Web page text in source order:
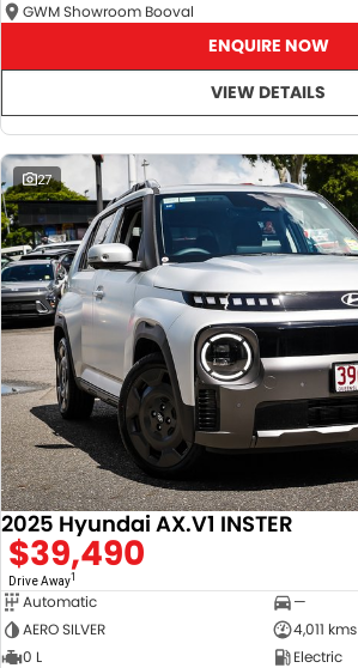
GWM Showroom Booval
ENQUIRE NOW
VIEW DETAILS
27
2025 Hyundai AX.V1 INSTER
$39,490
Drive Away1
Automatic
—
AERO SILVER
4,011 kms
0 L
Electric